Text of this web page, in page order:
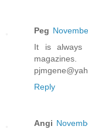
Peg
It is always
magazines.
Reply
Angi